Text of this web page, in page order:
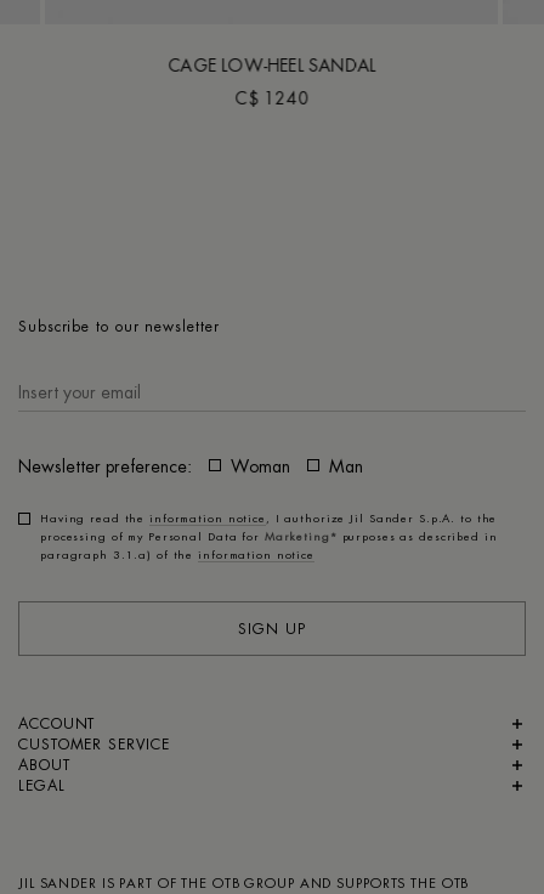
CAGE LOW-HEEL SANDAL
C$ 1240
Subscribe to our newsletter
Newsletter preference: Woman Man
Having read the information notice , I authorize Jil Sander S.p.A. to the
processing of my Personal Data for Marketing*
purposes as described in
paragraph 3.1.a) of the information notice
SIGN UP
ACCOUNT
CUSTOMER SERVICE
ABOUT
LEGAL
JIL SANDER IS PART OFTHE OTB GROUP AND SUPPORTSTHE OTB